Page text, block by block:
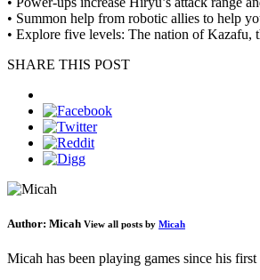
• Summon help from robotic allies to help
• Explore five levels: The nation of Kazafu,
SHARE THIS POST
Author: Micah View all posts by Micah
Micah has been playing games since his